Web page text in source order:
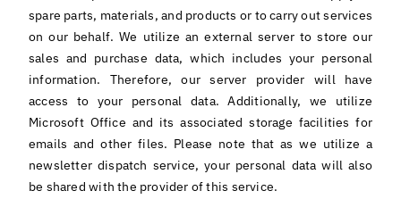
spare parts, materials, and products or to carry out services
on our behalf. We utilize an external server to store our
sales and purchase data, which includes your personal
information. Therefore, our server provider will have
access to your personal data. Additionally, we utilize
Microsoft Office and its associated storage facilities for
emails and other files. Please note that as we utilize a
newsletter dispatch service, your personal data will also
be shared with the provider of this service.